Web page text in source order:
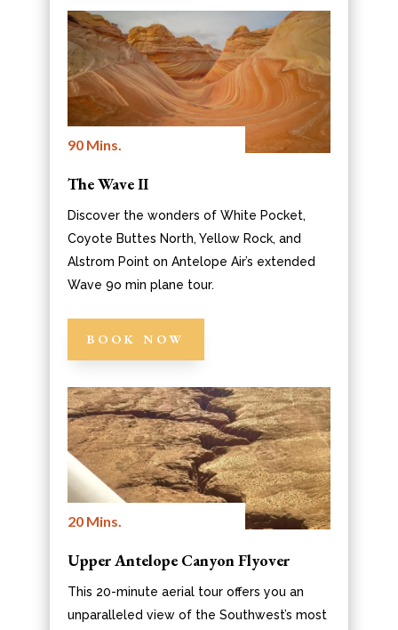
90 Mins.
The Wave II
Discover the wonders of White Pocket,
Coyote Buttes North, Yellow Rock, and
Alstrom Point on Antelope Air’s extended
Wave 9o min plane tour.
BOOK NOW
20 Mins.
Upper Antelope Canyon Flyover
This 20-minute aerial tour offers you an
unparalleled view of the Southwest’s most